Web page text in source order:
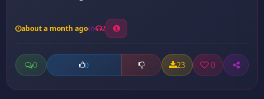
about a month ago 2
0 0 23 0